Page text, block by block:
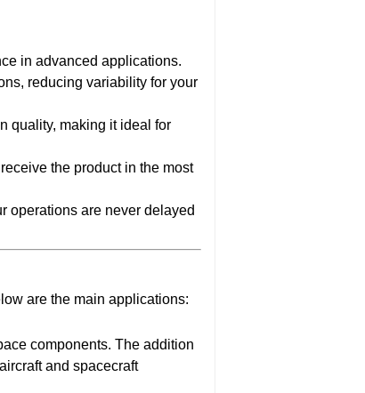
in advanced applications.
reducing variability for your
quality, making it ideal for
the product in the most
operations are never delayed
are the main applications:
components. The addition
and spacecraft